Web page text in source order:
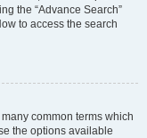
the “Advance Search”
to access the search
common terms which
the options available